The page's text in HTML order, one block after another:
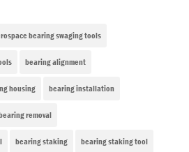
bearing swaging tools
bearing alignment
housing bearing installation
removal
bearing staking bearing staking tool